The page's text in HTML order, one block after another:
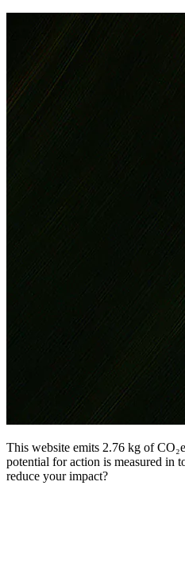
This website emits 2.76 kg of
potential for action is measured in
reduce your impact?